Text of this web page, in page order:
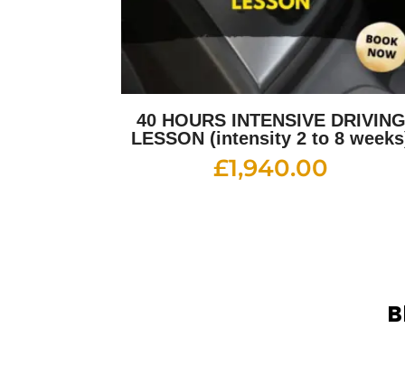
40 HOURS INTENSIVE DRIVING
LESSON (intensity 2 to 8
£1,940.00